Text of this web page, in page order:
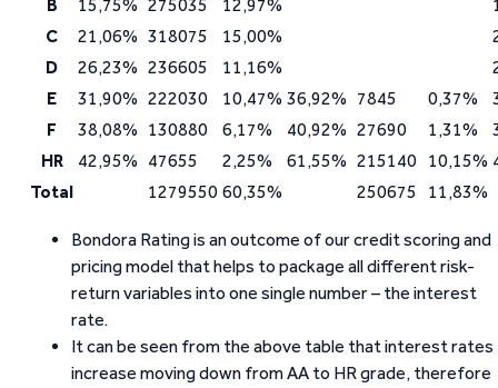
B
15,75% 275035 12,97%
C
21,06% 318075 15,00%
D
26,23% 236605 11,16%
E
31,90% 222030 10,47% 36,92% 7845 0,37%
F
38,08% 130880 6,17% 40,92% 27690 1,31%
HR
42,95% 47655 2,25% 61,55% 215140 10,15%
Total
1279550 60,35% 250675 11,83%
Bondora Rating is an outcome of our credit scoring and
pricing model that helps to package all different risk-
return variables into one single number – the interest
rate.
It can be seen from the above table that interest rates
increase moving down from AA to HR grade, therefore